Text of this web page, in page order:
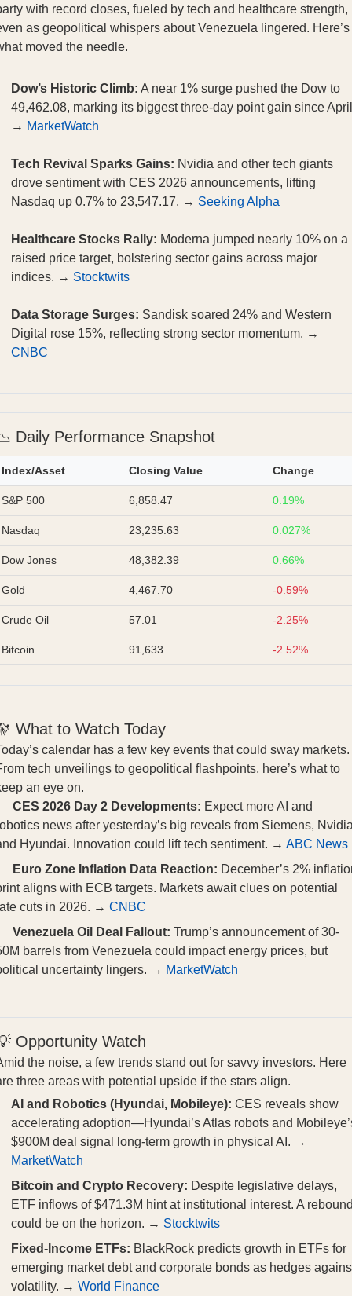
with record closes, fueled by tech and healthcare strength,
as geopolitical whispers about Venezuela lingered. Here’s
moved the needle.
Dow’s Historic Climb: A near 1% surge pushed the Dow to
49,462.08, marking its biggest three-day point gain since
→ MarketWatch
Tech Revival Sparks Gains: Nvidia and other tech giants
drove sentiment with CES 2026 announcements, lifting
Nasdaq up 0.7% to 23,547.17. → Seeking Alpha
Healthcare Stocks Rally: Moderna jumped nearly 10% on a
raised price target, bolstering sector gains across major
indices. → Stocktwits
Data Storage Surges: Sandisk soared 24% and Western
Digital rose 15%, reflecting strong sector momentum. →
CNBC
Daily Performance Snapshot
Index/Asset Closing Value Change
S&P 500 6,858.47 0.19%
Nasdaq 23,235.63 0.027%
Dow Jones 48,382.39 0.66%
Gold 4,467.70 -0.59%
Crude Oil 57.01 -2.25%
Bitcoin 91,633 -2.52%
What to Watch Today
calendar has a few key events that could sway markets.
tech unveilings to geopolitical flashpoints, here’s what to
an eye on.
CES 2026 Day 2 Developments: Expect more AI and
news after yesterday’s big reveals from Siemens,
Hyundai. Innovation could lift tech sentiment. → ABC News
Euro Zone Inflation Data Reaction: December’s 2%
aligns with ECB targets. Markets await clues on potential
cuts in 2026. → CNBC
Venezuela Oil Deal Fallout: Trump’s announcement of 30-
barrels from Venezuela could impact energy prices, but
uncertainty lingers. → MarketWatch
Opportunity Watch
the noise, a few trends stand out for savvy investors. Here
three areas with potential upside if the stars align.
AI and Robotics (Hyundai, Mobileye): CES reveals show
accelerating adoption—Hyundai’s Atlas robots and
$900M deal signal long-term growth in physical AI. →
MarketWatch
Bitcoin and Crypto Recovery: Despite legislative delays,
ETF inflows of $471.3M hint at institutional interest. A
could be on the horizon. → Stocktwits
Fixed-Income ETFs: BlackRock predicts growth in ETFs for
emerging market debt and corporate bonds as hedges
volatility. → World Finance